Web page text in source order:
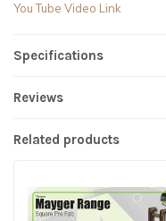
You Tube Video Link
Specifications
Reviews
Related products